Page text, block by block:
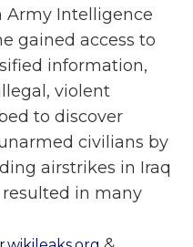
Army Intelligence
gained access to
information,
violent
to discover
civilians by
airstrikes in Iraq
in many